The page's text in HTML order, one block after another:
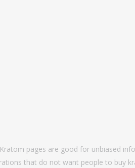
pages are good for unbiased
that do not want people to buy